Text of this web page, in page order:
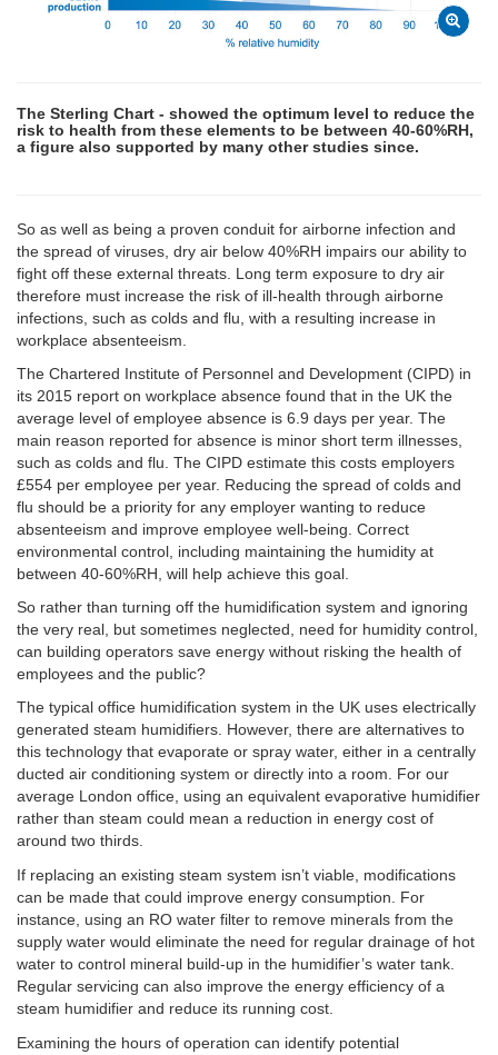
The Sterling Chart - showed the optimum level to reduce the
risk to health from these elements to be between 40-60%RH,
a figure also supported by many other studies since.
So as well as being a proven conduit for airborne infection and
the spread of viruses, dry air below 40%RH impairs our ability to
fight off these external threats. Long term exposure to dry air
therefore must increase the risk of ill-health through airborne
infections, such as colds and flu, with a resulting increase in
workplace absenteeism.
The Chartered Institute of Personnel and Development (CIPD) in
its 2015 report on workplace absence found that in the UK the
average level of employee absence is 6.9 days per year. The
main reason reported for absence is minor short term illnesses,
such as colds and flu. The CIPD estimate this costs employers
£554 per employee per year. Reducing the spread of colds and
flu should be a priority for any employer wanting to reduce
absenteeism and improve employee well-being. Correct
environmental control, including maintaining the humidity at
between 40-60%RH, will help achieve this goal.
So rather than turning off the humidification system and ignoring
the very real, but sometimes neglected, need for humidity control,
can building operators save energy without risking the health of
employees and the public?
The typical office humidification system in the UK uses electrically
generated steam humidifiers. However, there are alternatives to
this technology that evaporate or spray water, either in a centrally
ducted air conditioning system or directly into a room. For our
average London office, using an equivalent evaporative humidifier
rather than steam could mean a reduction in energy cost of
around two thirds.
If replacing an existing steam system isn’t viable, modifications
can be made that could improve energy consumption. For
instance, using an RO water filter to remove minerals from the
supply water would eliminate the need for regular drainage of hot
water to control mineral build-up in the humidifier’s water tank.
Regular servicing can also improve the energy efficiency of a
steam humidifier and reduce its running cost.
Examining the hours of operation can identify potential